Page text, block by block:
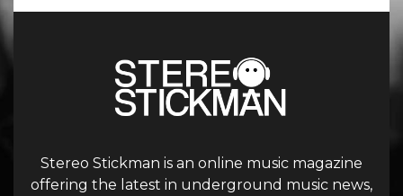
Stereo Stickman is an online music magazine
offering the latest in underground music news,